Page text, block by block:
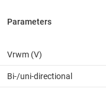
Vrwm (V)
Bi-/uni-directional